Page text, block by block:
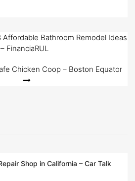
Bathroom Remodel Ideas
– FinanciaRUL
Chicken Coop – Boston Equator
Shop in California – Car Talk